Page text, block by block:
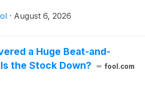
· August 6, 2026
a Huge Beat-and-
the Stock Down?
fool.com